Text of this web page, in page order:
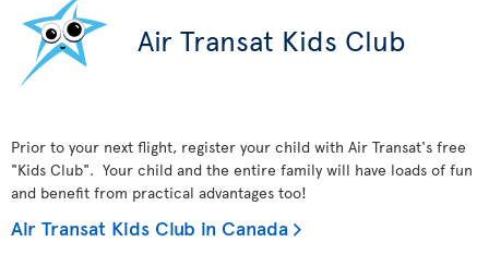
Air Transat Kids Club
Prior to your next flight, register your child with Air Transat's free
"Kids Club". Your child and the entire family will have loads of fun
and benefit from practical advantages too!
Air Transat Kids Club in Canada